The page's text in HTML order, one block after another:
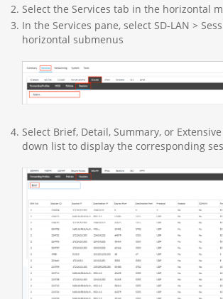
Select the Services tab in the horizontal
In the Services pane, select SD-LAN >
horizontal submenus
Select Brief, Detail, Summary, or
down list to display the corresponding